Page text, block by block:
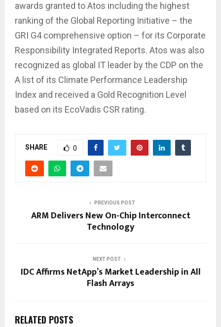
awards granted to Atos including the highest
ranking of the Global Reporting Initiative – the
GRI G4 comprehensive option – for its Corporate
Responsibility Integrated Reports. Atos was also
recognized as global IT leader by the CDP on the
A list of its Climate Performance Leadership
Index and received a Gold Recognition Level
based on its EcoVadis CSR rating.
SHARE 0
PREVIOUS POST
ARM Delivers New On-Chip Interconnect
Technology
NEXT POST
IDC Affirms NetApp’s Market Leadership in All
Flash Arrays
RELATED POSTS